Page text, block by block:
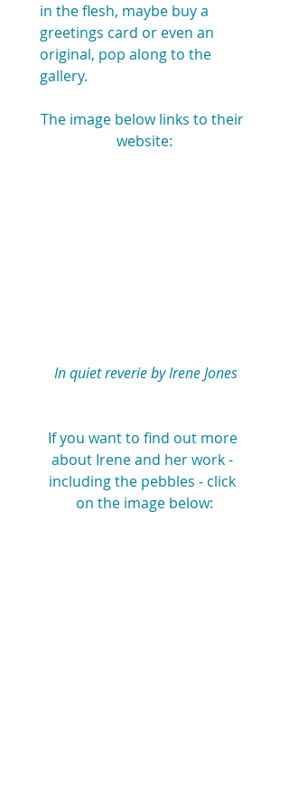
in the flesh, maybe buy a
greetings card or even an
original, pop along to the
gallery.
The image below links to their
website:
In quiet reverie by Irene Jones
If you want to find out more
about Irene and her work -
including the pebbles - click
on the image below: